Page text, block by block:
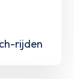
rijden